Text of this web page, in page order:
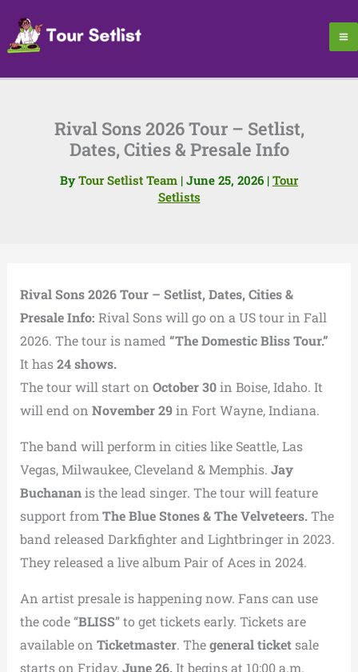
content
Rival Sons 2026 Tour – Setlist,
Dates, Cities & Presale Info
By Tour Setlist Team | June 25, 2026 | Tour
Setlists
Rival Sons 2026 Tour – Setlist, Dates, Cities &
Presale Info: Rival Sons will go on a US tour in Fall
2026. The tour is named “The Domestic Bliss Tour.”
It has24 shows.
The tour will start on October 30in Boise, Idaho. It
will end on November 29in Fort Wayne, Indiana.
The band will perform in cities like Seattle, Las
Vegas, Milwaukee, Cleveland & Memphis. Jay
Buchananis the lead singer. The tour will feature
support from The Blue Stones & The Velveteers.The
band released Darkfighter and Lightbringer in 2023.
They released a live album Pair of Aces in 2024.
An artist presale is happening now. Fans can use
the code “BLISS” to get tickets early. Tickets are
available on Ticketmaster. Thegeneral ticketsale
starts on Friday,June 26.It begins at 10:00 a.m.